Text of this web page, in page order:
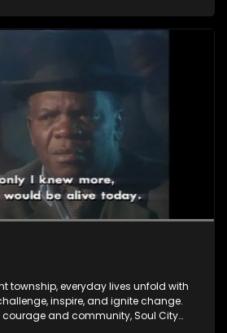
township, everyday lives unfold with
inspire, and ignite change.
courage and community, Soul City